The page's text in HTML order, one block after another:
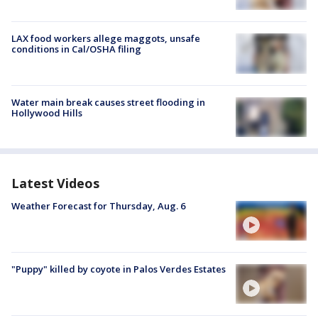
LAX food workers allege maggots, unsafe
conditions in Cal/OSHA filing
Water main break causes street flooding in
Hollywood Hills
Latest Videos
Weather Forecast for Thursday, Aug. 6
"Puppy" killed by coyote in Palos Verdes Estates